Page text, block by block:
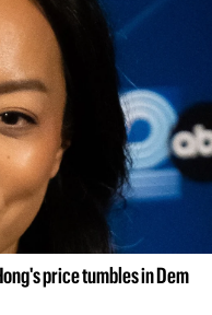
price tumbles in Dem